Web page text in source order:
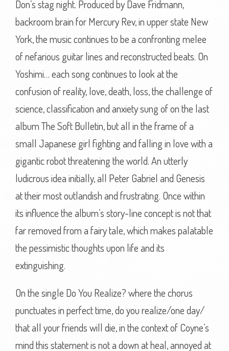
Don’s stag night. Produced by Dave Fridmann,
backroom brain for Mercury Rev, in upper state New
York, the music continues to be a confronting melee
of nefarious guitar lines and reconstructed beats. On
Yoshimi… each song continues to look at the
confusion of reality, love, death, loss, the challenge of
science, classification and anxiety sung of on the last
album The Soft Bulletin, but all in the frame of a
small Japanese girl fighting and falling in love with a
gigantic robot threatening the world. An utterly
ludicrous idea initially, all Peter Gabriel and Genesis
at their most outlandish and frustrating. Once within
its influence the album’s story-line concept is not that
far removed from a fairy tale, which makes palatable
the pessimistic thoughts upon life and its
extinguishing.
On the single Do You Realize? where the chorus
punctuates in perfect time, do you realize/one day/
that all your friends will die, in the context of Coyne’s
mind this statement is not a down at heal, annoyed at